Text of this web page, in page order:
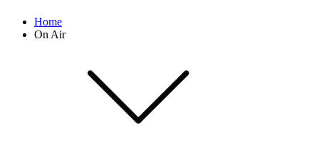
Home
On Air